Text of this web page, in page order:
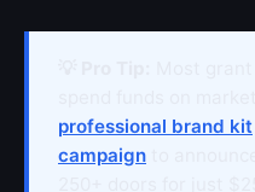
professional brand kit
campaign